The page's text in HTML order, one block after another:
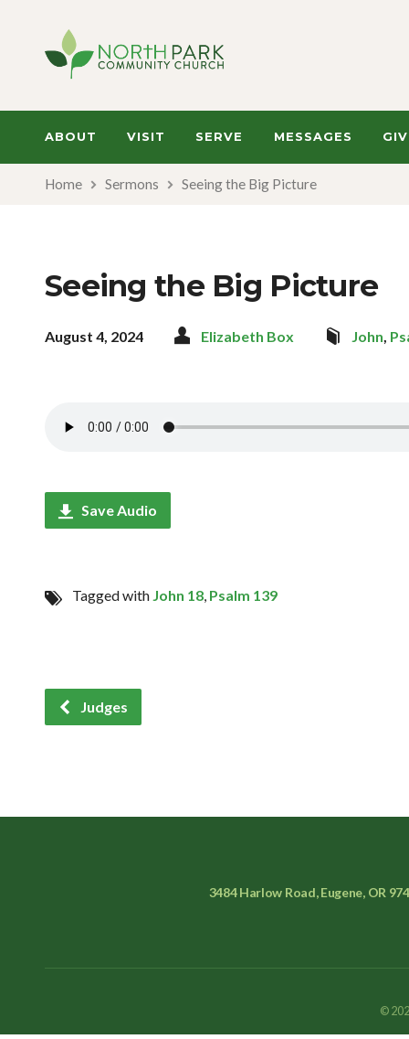
ABOUT VISIT SERVE MESSAGES
Home Sermons Seeing the Big Picture
Seeing the Big Picture
August 4, 2024 Elizabeth Box John,
Save Audio
Tagged with John 18, Psalm 139
Judges
3484 Harlow Road, Eugene, OR
©